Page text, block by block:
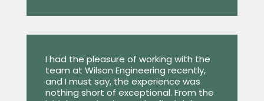
I had the pleasure of working with the
team at Wilson Engineering recently,
and I must say, the experience was
nothing short of exceptional. From the